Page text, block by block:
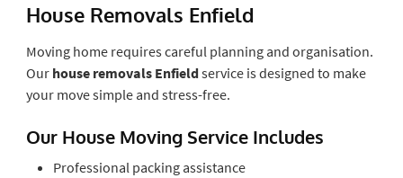
House Removals Enfield
Moving home requires careful planning and organisation.
Our house removals Enfieldservice is designed to make
your move simple and stress-free.
Our House Moving Service Includes
Professional packing assistance